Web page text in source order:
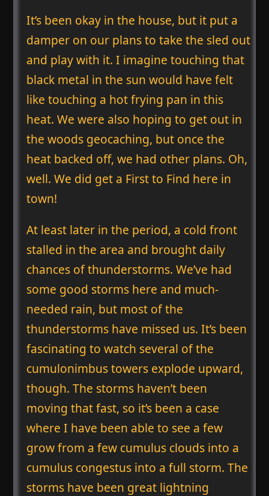
It’s been okay in the house, but it put a
damper on our plans to take the sled out
and play with it. I imagine touching that
black metal in the sun would have felt
like touching a hot frying pan in this
heat. We were also hoping to get out in
the woods geocaching, but once the
heat backed off, we had other plans. Oh,
well. We did get a First to Find here in
town!
At least later in the period, a cold front
stalled in the area and brought daily
chances of thunderstorms. We’ve had
some good storms here and much-
needed rain, but most of the
thunderstorms have missed us. It’s been
fascinating to watch several of the
cumulonimbus towers explode upward,
though. The storms haven’t been
moving that fast, so it’s been a case
where I have been able to see a few
grow from a few cumulus clouds into a
cumulus congestus into a full storm. The
storms have been great lightning